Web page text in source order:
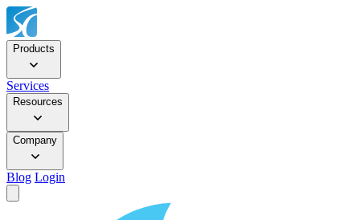
Products
Services
Resources
Company
Blog Login